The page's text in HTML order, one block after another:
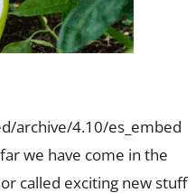
archive/4.10/es_embed
we have come in the
called exciting new stuff